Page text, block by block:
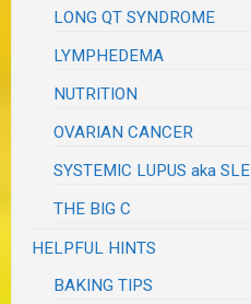
LONG QT SYNDROME
LYMPHEDEMA
NUTRITION
OVARIAN CANCER
SYSTEMIC LUPUS aka SLE
THE BIG C
HELPFUL HINTS
BAKING TIPS